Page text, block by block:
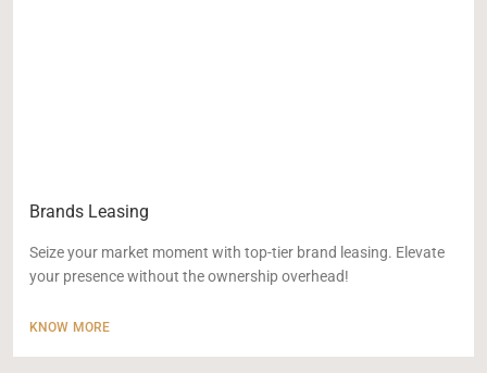
Brands Leasing
Seize your market moment with top-tier brand leasing. Elevate
your presence without the ownership overhead!
KNOW MORE